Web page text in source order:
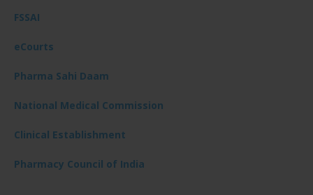
FSSAI
eCourts
Pharma Sahi Daam
National Medical Commission
Clinical Establishment
Pharmacy Council of India